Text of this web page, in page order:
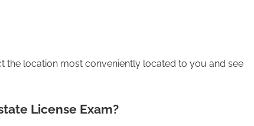
the location most conveniently located to you and see
License Exam?